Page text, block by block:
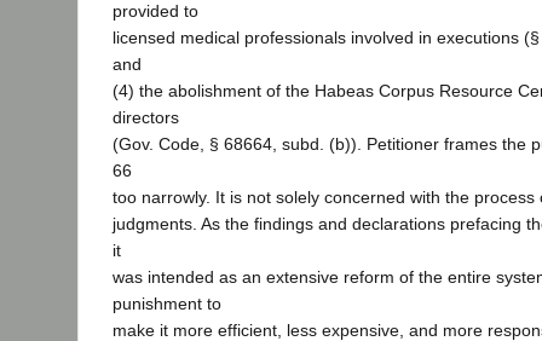
provided to
licensed medical professionals involved in executions
and
(4) the abolishment of the Habeas Corpus Resource
directors
(Gov. Code, § 68664, subd. (b)). Petitioner frames the
66
too narrowly. It is not solely concerned with the process
judgments. As the findings and declarations prefacing
it
was intended as an extensive reform of the entire
punishment to
make it more efficient, less expensive, and more